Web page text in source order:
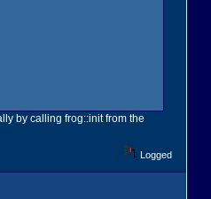
by calling frog::init from the
Logged